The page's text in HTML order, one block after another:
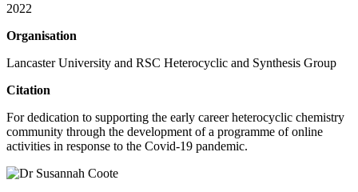
2022
Organisation
Lancaster University and RSC Heterocyclic and Synthesis Group
Citation
For dedication to supporting the early career heterocyclic chemistry
community through the development of a programme of online
activities in response to the Covid-19 pandemic.